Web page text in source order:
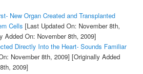
New Organ Created and Transplanted
Cells [Last Updated On: November 8th,
Added On: November 8th, 2009]
Directly Into the Heart- Sounds Familiar
November 8th, 2009] [Originally Added
2009]